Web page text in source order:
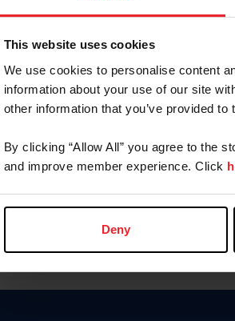
This website uses cookies
We use cookies to personalise content
information about your use of our site
other information that you’ve provided
By clicking “Allow All” you agree to the
and improve member experience. Click
Deny